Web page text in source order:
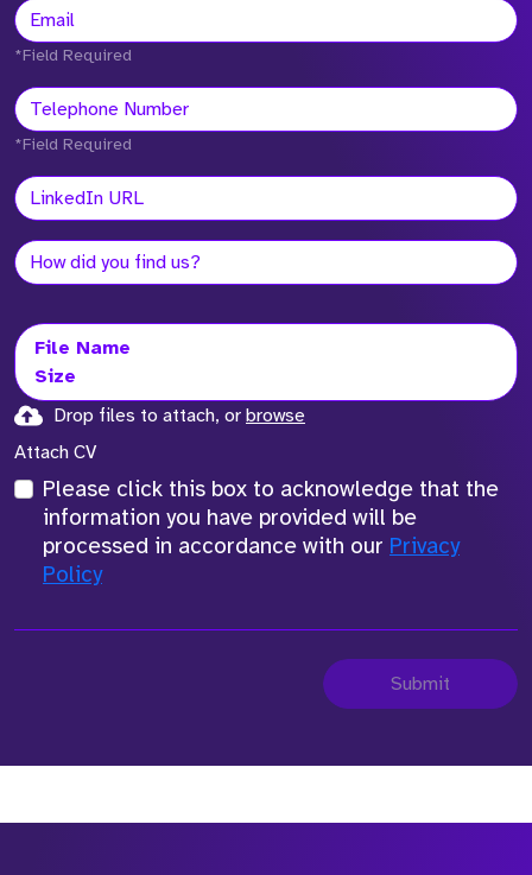
*Field Required
*Field Required
File Name
Size
Drop files to attach, or browse
Attach CV
Please click this box to acknowledge that the
information you have provided will be
processed in accordance with our Privacy
Policy
Submit